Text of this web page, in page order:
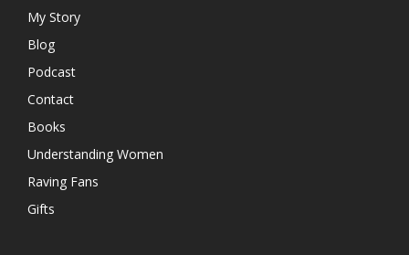
My Story
Blog
Podcast
Contact
Books
Understanding Women
Raving Fans
Gifts